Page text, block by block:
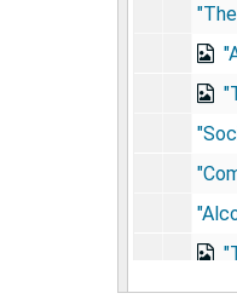
"The Mental
"Society's
"Community
"Alcoholism:
"The
"Bert